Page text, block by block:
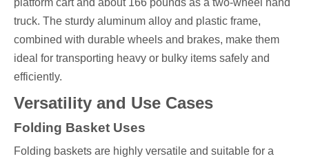
platform cart and about 166 pounds as a two-wheel hand
truck. The sturdy aluminum alloy and plastic frame,
combined with durable wheels and brakes, make them
ideal for transporting heavy or bulky items safely and
efficiently.
Versatility and Use Cases
Folding Basket Uses
Folding baskets are highly versatile and suitable for a